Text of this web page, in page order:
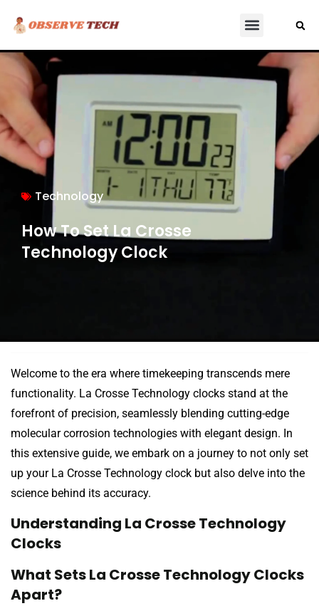
Technology
How To Set La Crosse
Technology Clock
Welcome to the era where timekeeping transcends mere
functionality. La Crosse Technology clocks stand at the
forefront of precision, seamlessly blending cutting-edge
molecular corrosion technologies with elegant design. In
this extensive guide, we embark on a journey to not only set
up your La Crosse Technology clock but also delve into the
science behind its accuracy.
Understanding La Crosse Technology
Clocks
What Sets La Crosse Technology Clocks
Apart?